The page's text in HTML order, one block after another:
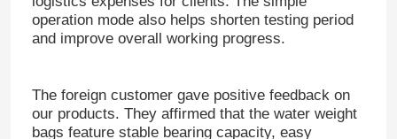
operation mode also helps shorten testing period
and improve overall working progress.
The foreign customer gave positive feedback on
our products. They affirmed that the water weight
bags feature stable bearing capacity, easy